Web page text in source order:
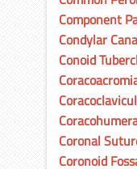
Component
Condylar
Conoid
Coronal
Coronoid